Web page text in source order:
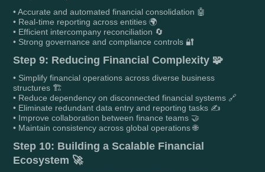
• Accurate and automated financial consolidation 🤖
• Real-time reporting across entities 🌍
• Efficient intercompany reconciliation 🔄
• Strong governance and compliance controls 🔐
Step 9: Reducing Financial Complexity 🧩
• Simplify financial operations across diverse business
structures 🏗️
• Reduce dependency on disconnected financial systems 🔗
• Eliminate redundant data entry and reporting tasks ✍️
• Improve collaboration between finance teams 🤝
• Maintain consistency across global operations 🌐
Step 10: Building a Scalable Financial
Ecosystem 🚀